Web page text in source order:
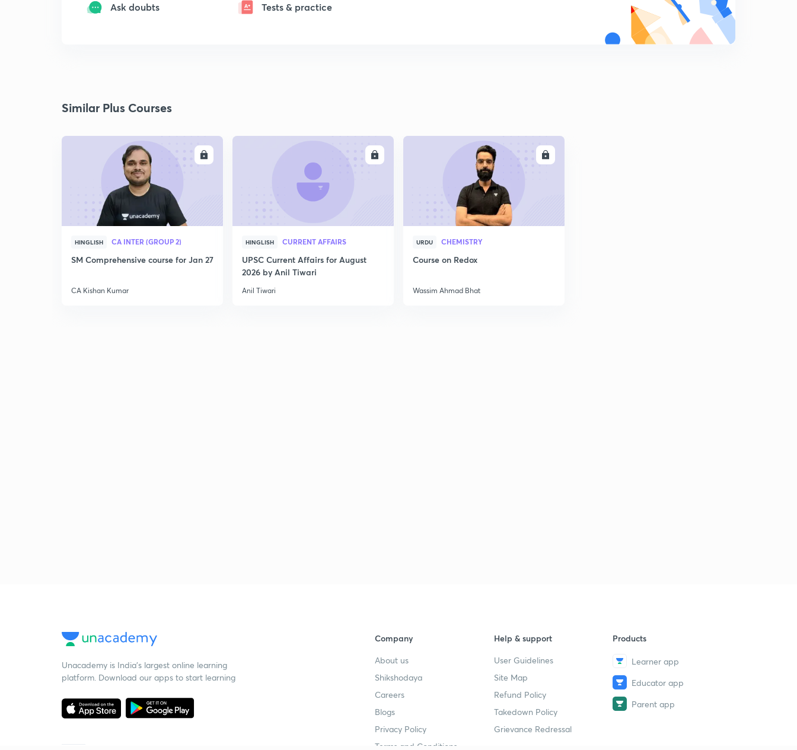
AE-191 Previous years problems part-2 (Hindi)
Ask doubts Tests & practice
Similar Plus Courses
HINGLISH CA INTER (GROUP 2)
SM Comprehensive course for Jan 27
CA Kishan Kumar
HINGLISH CURRENT AFFAIRS
UPSC Current Affairs for August
2026 by Anil Tiwari
Anil Tiwari
URDU CHEMISTRY
Course on Redox
Wassim Ahmad Bhat
Unacademy is India’s largest online learning
platform. Download our apps to start learning
Company
About us
Shikshodaya
Careers
Blogs
Privacy Policy
Terms and Conditions
Help & support
User Guidelines
Site Map
Refund Policy
Takedown Policy
Grievance Redressal
Products
Learner app
Educator app
Parent app